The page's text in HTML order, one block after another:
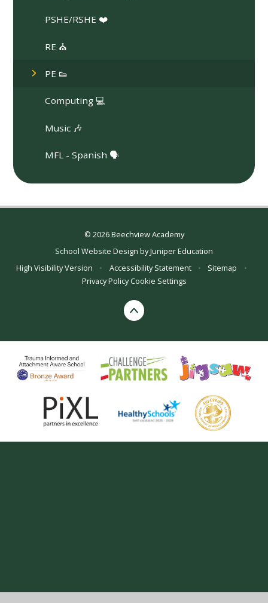
PSHE/RSHE ❤️
RE ⛪
PE 👟
Computing 💻
Music 🎶
MFL - Spanish 🗣️
© 2026 Beechview Academy
School Website Design byJuniper Education
High Visibility Version
• Accessibility Statement • Sitemap
•
Privacy Policy Cookie Settings